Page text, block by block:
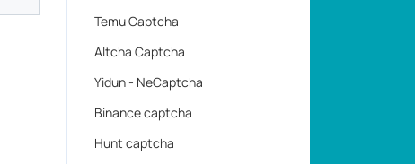
Temu Captcha
Altcha Captcha
Yidun - NeCaptcha
Binance captcha
Hunt captcha